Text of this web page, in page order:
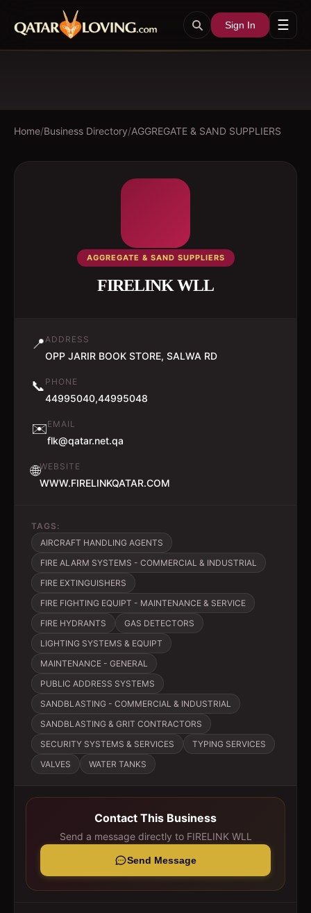
Sign In ☰
Home/Business Directory/AGGREGATE & SAND SUPPLIERS
AGGREGATE & SAND SUPPLIERS
FIRELINK WLL
📍ADDRESS
OPP JARIR BOOK STORE, SALWA RD
📞 PHONE
44995040,44995048
✉️EMAIL
flk@qatar.net.qa
🌐WEBSITE
WWW.FIRELINKQATAR.COM
TAGS:
AIRCRAFT HANDLING AGENTS
FIRE ALARM SYSTEMS - COMMERCIAL & INDUSTRIAL
FIRE EXTINGUISHERS
FIRE FIGHTING EQUIPT - MAINTENANCE & SERVICE
FIRE HYDRANTS
GAS DETECTORS
LIGHTING SYSTEMS & EQUIPT
MAINTENANCE - GENERAL
PUBLIC ADDRESS SYSTEMS
SANDBLASTING - COMMERCIAL & INDUSTRIAL
SANDBLASTING & GRIT CONTRACTORS
SECURITY SYSTEMS & SERVICES
TYPING SERVICES
VALVES
WATER TANKS
Contact This Business
Send a message directly to FIRELINK WLL
Send Message